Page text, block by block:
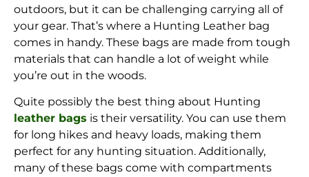
outdoors, but it can be challenging carrying all of
your gear. That’s where a Hunting Leather bag
comes in handy. These bags are made from tough
materials that can handle a lot of weight while
you’re out in the woods.
Quite possibly the best thing about Hunting
leather bags is their versatility. You can use them
for long hikes and heavy loads, making them
perfect for any hunting situation. Additionally,
many of these bags come with compartments